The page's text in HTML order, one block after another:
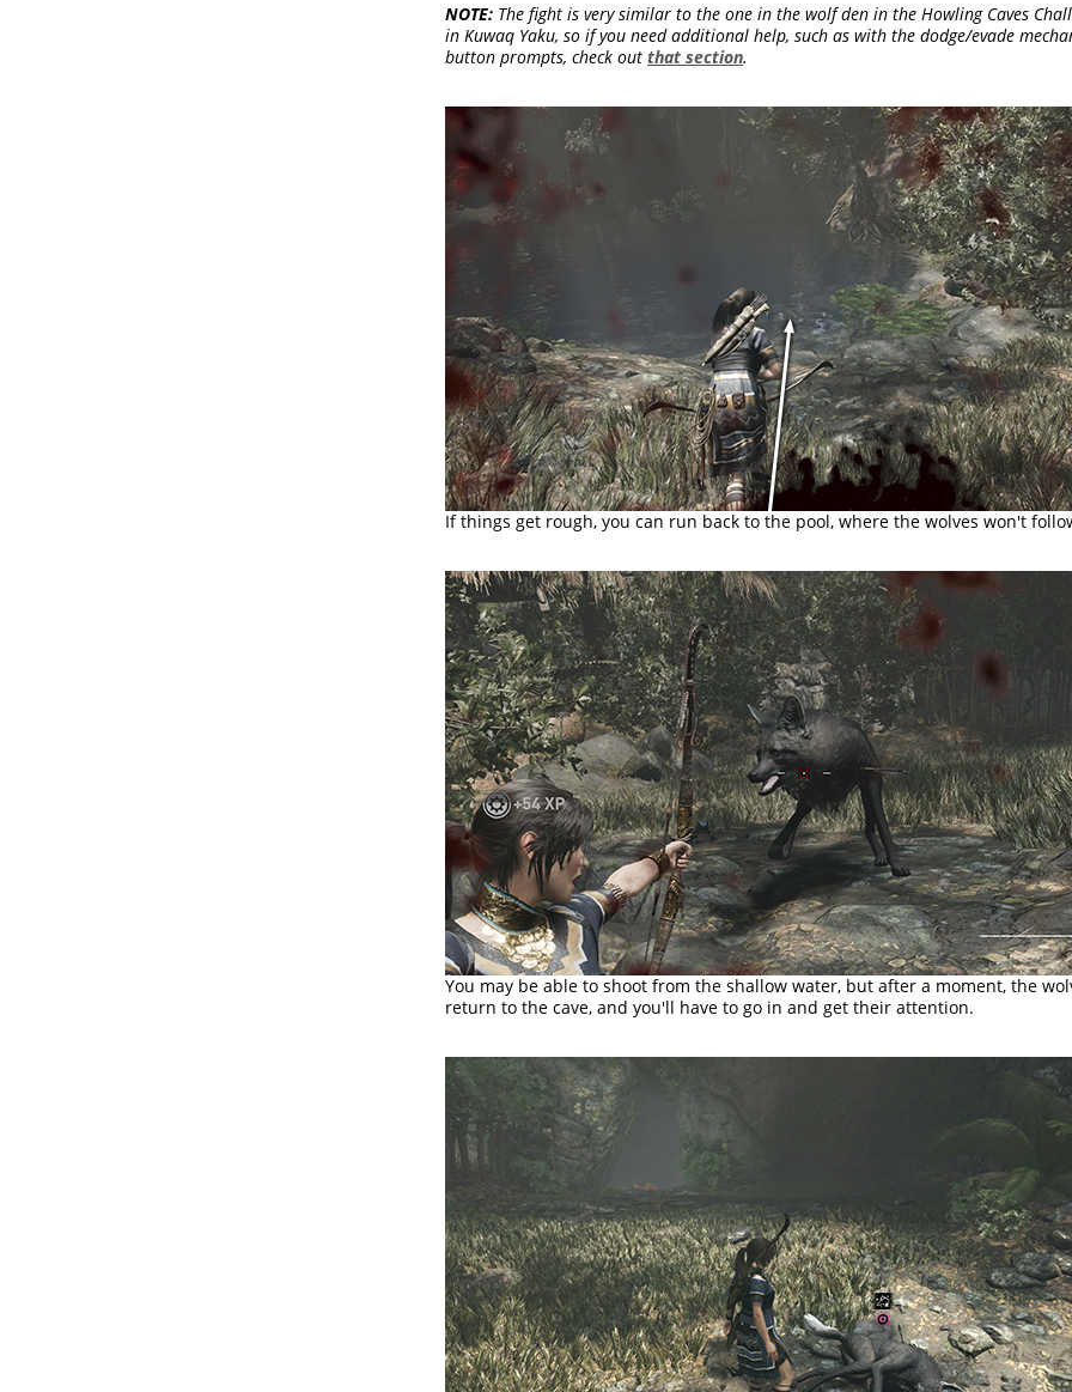
NOTE: The fight is very similar to the one in the wolf den in the Howling Caves
in Kuwaq Yaku, so if you need additional help, such as with the dodge/evade
button prompts, check out that section.
If things get rough, you can run back to the pool, where the wolves won't
You may be able to shoot from the shallow water, but after a moment, the
return to the cave, and you'll have to go in and get their attention.